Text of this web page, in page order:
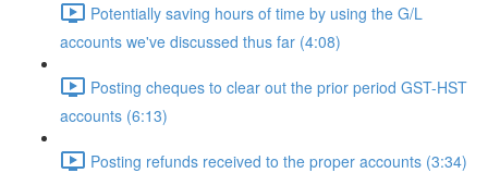
Potentially saving hours of time by using the G/L
accounts we've discussed thus far (4:08)
Posting cheques to clear out the prior period GST-HST
accounts (6:13)
Posting refunds received to the proper accounts (3:34)